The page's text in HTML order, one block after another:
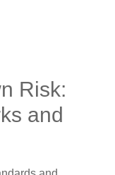
Risk:
and